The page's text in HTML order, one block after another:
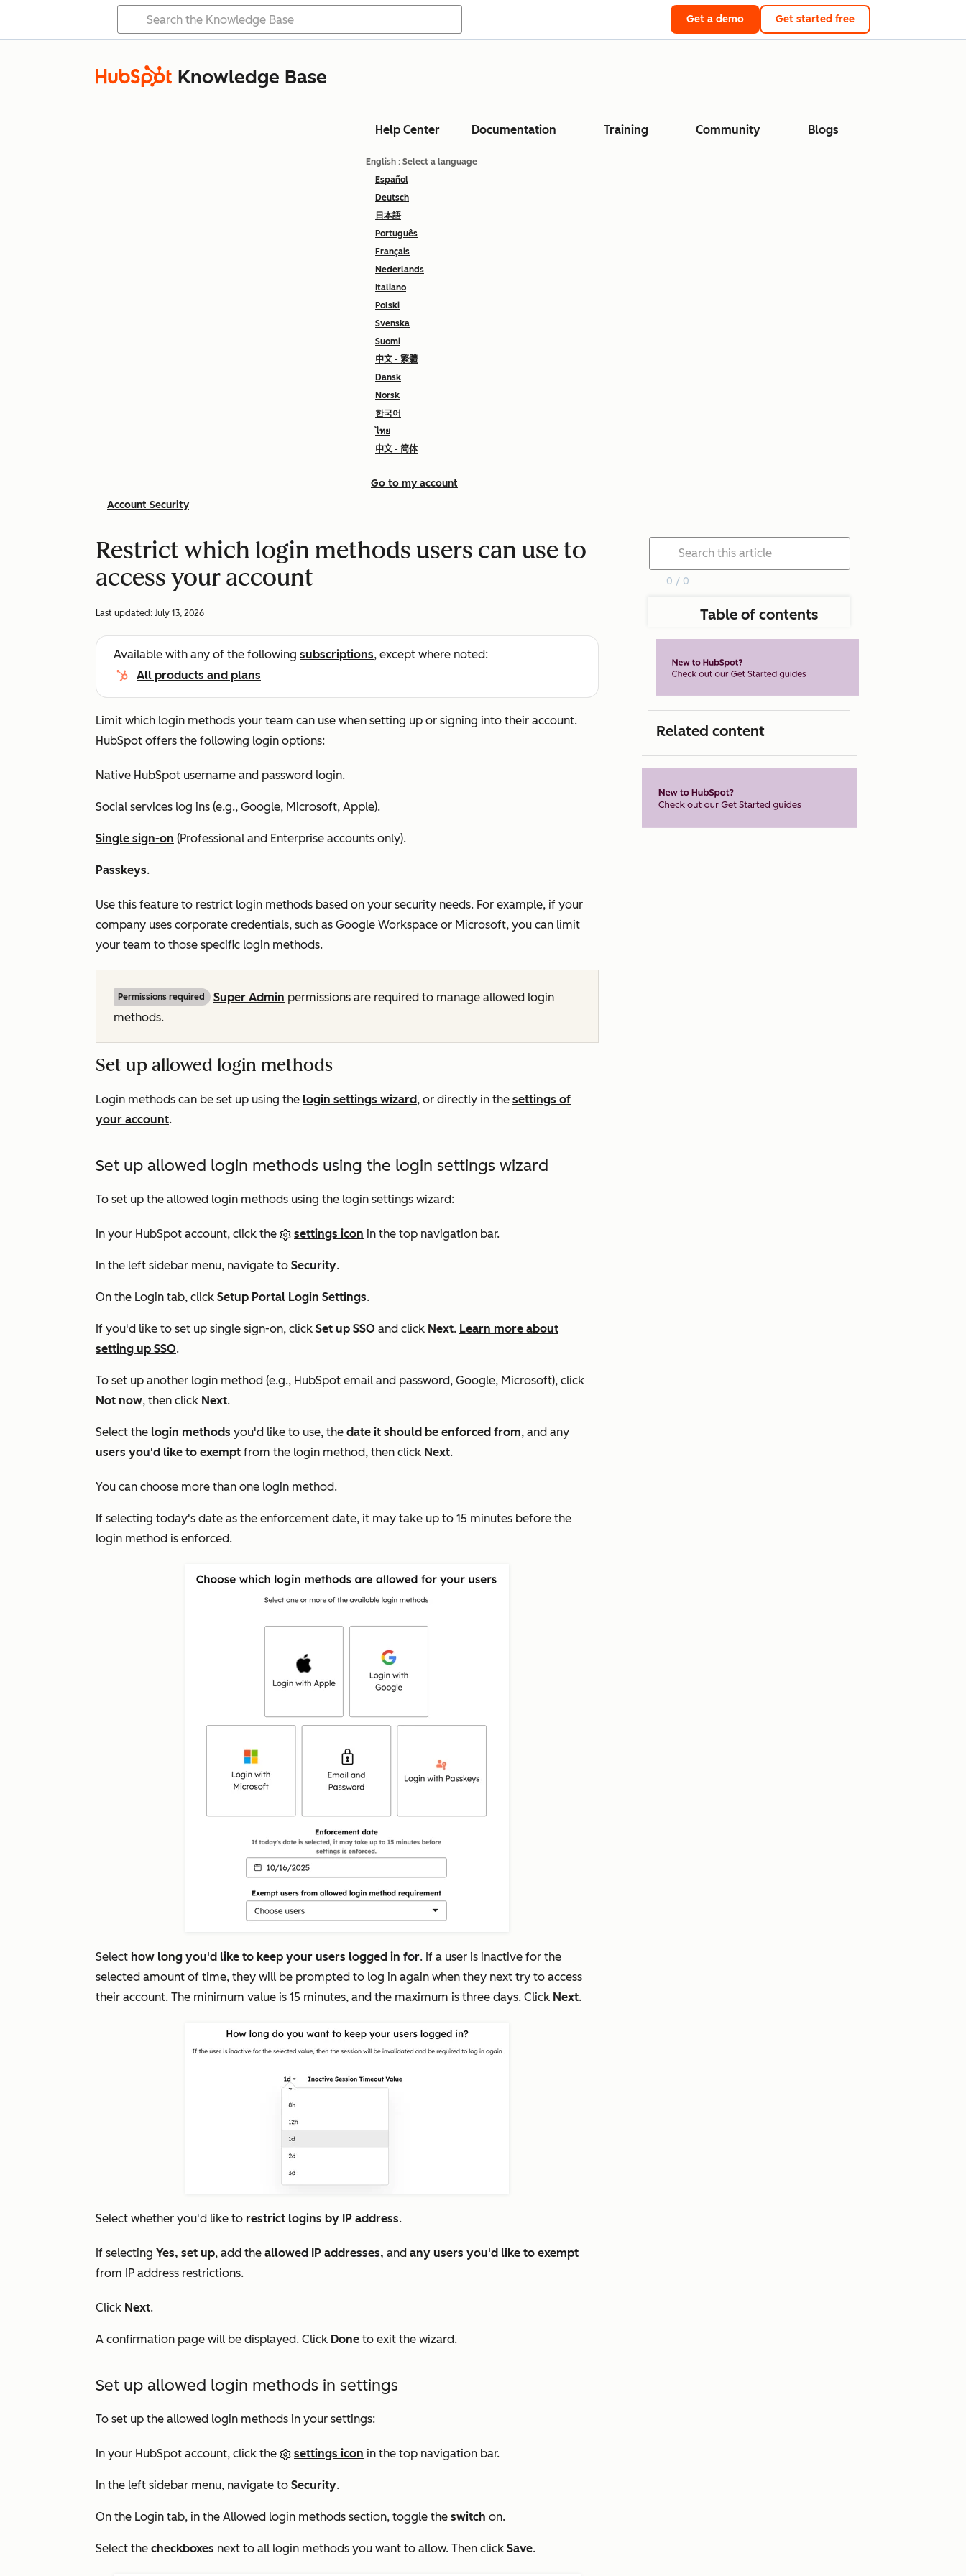
Get a demo Get started free
Knowledge Base
Help Center Documentation Training Community Blogs
English : Select a language
Español
Deutsch
日本語
Português
Français
Nederlands
Italiano
Polski
Svenska
Suomi
中文 - 繁體
Dansk
Norsk
한국어
ไทย
中文 - 简体
Go to my account
Account Security
Restrict which login methods users can use to
access your account
Last updated: July 13, 2026
Available with any of the following subscriptions, except where noted:
All products and plans
Limit which login methods your team can use when setting up or signing into their account.
HubSpot offers the following login options:
Native HubSpot username and password login.
Social services log ins (e.g., Google, Microsoft, Apple).
Single sign-on (Professional and Enterprise accounts only).
Passkeys.
Use this feature to restrict login methods based on your security needs. For example, if your
company uses corporate credentials, such as Google Workspace or Microsoft, you can limit
your team to those specific login methods.
Permissions required Super Admin permissions are required to manage allowed login
methods.
Set up allowed login methods
Login methods can be set up using the login settings wizard, or directly in the settings of
your account.
Set up allowed login methods using the login settings wizard
To set up the allowed login methods using the login settings wizard:
In your HubSpot account, click the settings icon in the top navigation bar.
In the left sidebar menu, navigate to Security.
On the Login tab, click Setup Portal Login Settings.
If you'd like to set up single sign-on, click Set up SSO and click Next. Learn more about
setting up SSO.
To set up another login method (e.g., HubSpot email and password, Google, Microsoft), click
Not now, then click Next.
Select the login methods you'd like to use, the date it should be enforced from, and any
users you'd like to exempt from the login method, then click Next.
You can choose more than one login method.
If selecting today's date as the enforcement date, it may take up to 15 minutes before the
login method is enforced.
Select how long you'd like to keep your users logged in for. If a user is inactive for the
selected amount of time, they will be prompted to log in again when they next try to access
their account. The minimum value is 15 minutes, and the maximum is three days. Click Next.
Select whether you'd like to restrict logins by IP address.
If selecting Yes, set up, add the allowed IP addresses, and any users you'd like to exempt
from IP address restrictions.
Click Next.
A confirmation page will be displayed. Click Done to exit the wizard.
Set up allowed login methods in settings
To set up the allowed login methods in your settings:
In your HubSpot account, click the settings icon in the top navigation bar.
In the left sidebar menu, navigate to Security.
On the Login tab, in the Allowed login methods section, toggle the switch on.
Select the checkboxes next to all login methods you want to allow. Then click Save.
0 / 0
Table of contents
Related content